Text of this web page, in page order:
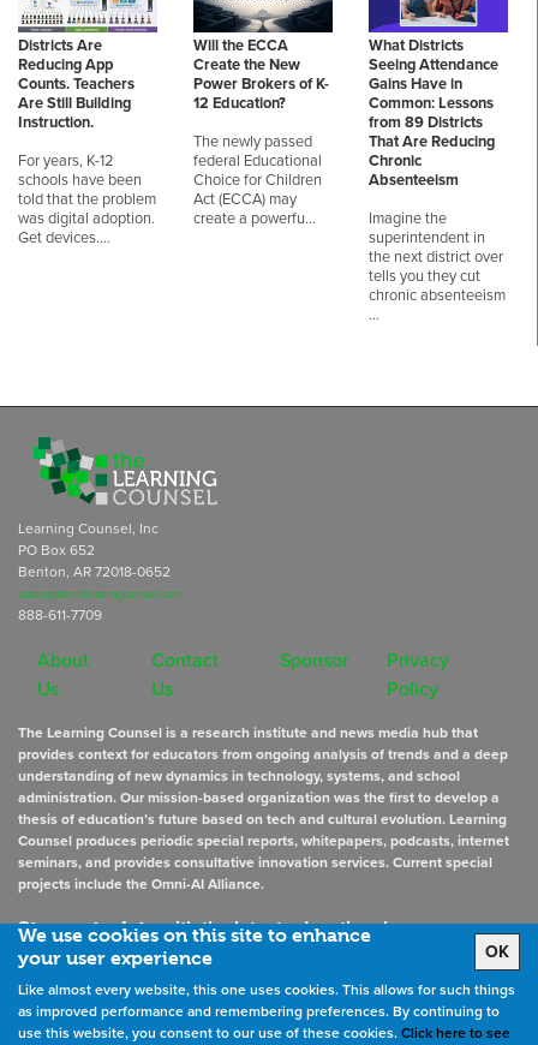
Districts Are
Reducing App
Counts. Teachers
Are Still Building
Instruction.
For years, K-12
schools have been
told that the problem
was digital adoption.
Get devices.…
Will the ECCA
Create the New
Power Brokers of K-
12 Education?
The newly passed
federal Educational
Choice for Children
Act (ECCA) may
create a powerfu…
What Districts
Seeing Attendance
Gains Have in
Common: Lessons
from 89 Districts
That Are Reducing
Chronic
Absenteeism
Imagine the
superintendent in
the next district over
tells you they cut
chronic absenteeism
…
We use cookies on this site to enhance
your user experience
OK
Like almost every website, this one uses cookies. This allows for such things
as improved performance and remembering preferences. By continuing to
use this website, you consent to our use of these cookies.Click here to see
Learning Counsel, Inc
PO Box 652
Benton, AR 72018-0652
subscriptions@learningcounsel.com
888-611-7709
About
Us
Contact
Us
Sponsor
Privacy
Policy
The Learning Counsel is a research institute and news media hub that
provides context for educators from ongoing analysis of trends and a deep
understanding of new dynamics in technology, systems, and school
administration. Our mission-based organization was the first to develop a
thesis of education’s future based on tech and cultural evolution. Learning
Counsel produces periodic special reports, whitepapers, podcasts, internet
seminars, and provides consultative innovation services. Current special
projects include the Omni-AI Alliance.
Stay up to datewith the latest educational news
Sign Up for Newsletters